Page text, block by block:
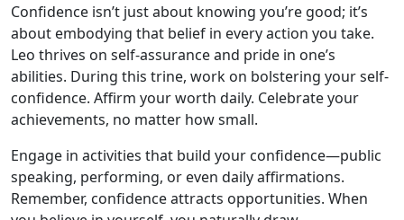
Confidence isn’t just about knowing you’re good; it’s
about embodying that belief in every action you take.
Leo thrives on self-assurance and pride in one’s
abilities. During this trine, work on bolstering your self-
confidence. Affirm your worth daily. Celebrate your
achievements, no matter how small.
Engage in activities that build your confidence—public
speaking, performing, or even daily affirmations.
Remember, confidence attracts opportunities. When